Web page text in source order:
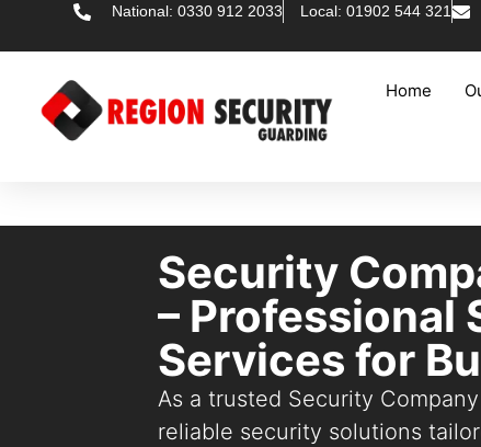
National: 0330 912 2033 Local: 01902 544 321
Home
Security
– Professional
Services for
As a trusted Security
reliable security solutions